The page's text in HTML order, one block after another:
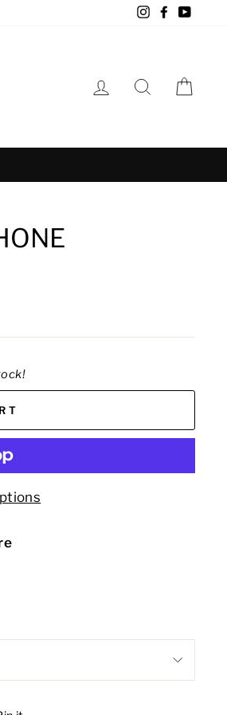
Instagram
Facebook
LOG IN SEARCH